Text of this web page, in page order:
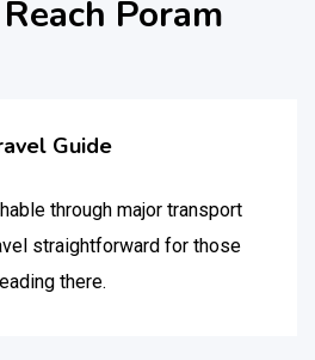
Poram
Guide
through major transport
straightforward for those
there.